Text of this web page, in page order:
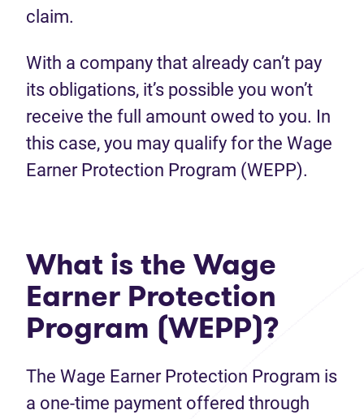
claim.
With a company that already can’t pay
its obligations, it’s possible you won’t
receive the full amount owed to you. In
this case, you may qualify for the Wage
Earner Protection Program (WEPP).
What is the Wage
Earner Protection
Program (WEPP)?
The Wage Earner Protection Program is
a one-time payment offered through